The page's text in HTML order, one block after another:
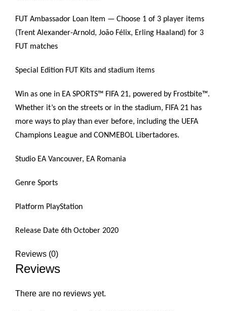
FUT Ambassador Loan Item — Choose 1 of 3 player items
(Trent Alexander-Arnold, João Félix, Erling Haaland) for 3
FUT matches
Special Edition FUT Kits and stadium items
Win as one in EA SPORTS™ FIFA 21, powered by Frostbite™.
Whether it’s on the streets or in the stadium, FIFA 21 has
more ways to play than ever before, including the UEFA
Champions League and CONMEBOL Libertadores.
Studio EA Vancouver, EA Romania
Genre Sports
Platform PlayStation
Release Date 6th October 2020
Reviews (0)
Reviews
There are no reviews yet.